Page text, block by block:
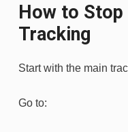
How to Stop
Tracking
Start with the main
Go to: